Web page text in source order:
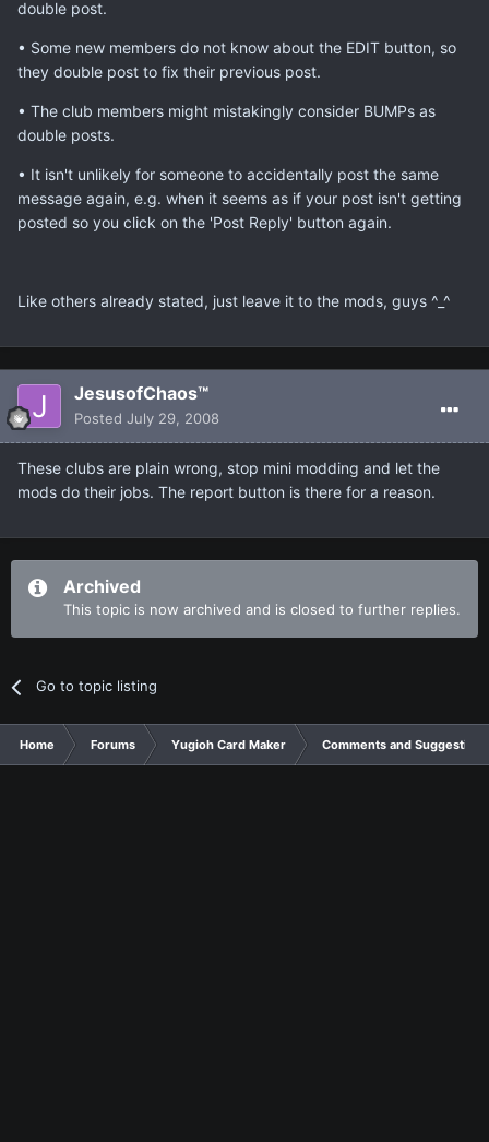
double post.
• Some new members do not know about the EDIT button, so
they double post to fix their previous post.
• The club members might mistakingly consider BUMPs as
double posts.
• It isn't unlikely for someone to accidentally post the same
message again, e.g. when it seems as if your post isn't getting
posted so you click on the 'Post Reply' button again.
Like others already stated, just leave it to the mods, guys ^_^
JesusofChaos™
Posted July 29, 2008
These clubs are plain wrong, stop mini modding and let the
mods do their jobs. The report button is there for a reason.
Archived
This topic is now archived and is closed to further replies.
Go to topic listing
Home Forums Yugioh Card Maker Comments and Suggestions